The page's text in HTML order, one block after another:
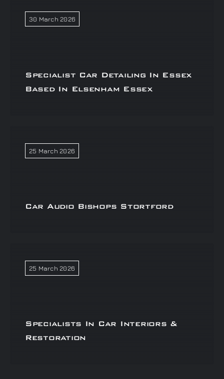
30 March 2026
Specialist Car Detailing In Essex
Based In Elsenham Essex
25 March 2026
Car Audio Bishops Stortford
25 March 2026
Specialists In Car Interiors &
Restoration